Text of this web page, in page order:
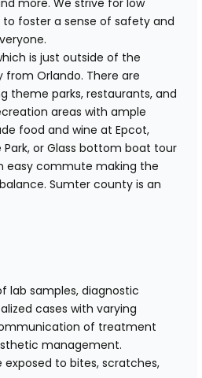
more. We strive for low
foster a sense of safety and
is just outside of the
from Orlando. There are
theme parks, restaurants, and
areas with ample
food and wine at Epcot,
Park, or Glass bottom boat tour
easy commute making the
Sumter county is an
lab samples, diagnostic
cases with varying
of treatment
management.
to bites, scratches,